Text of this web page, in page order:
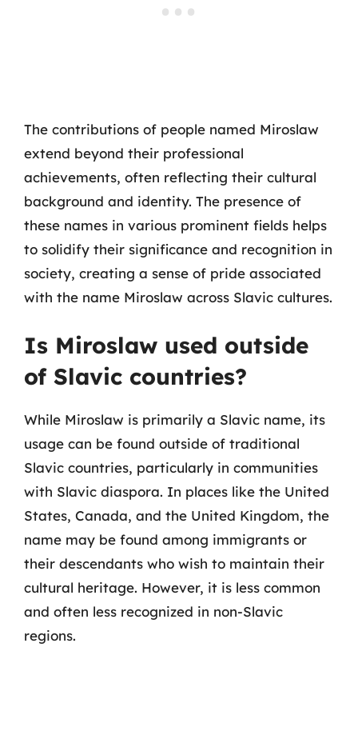
The contributions of people named Miroslaw
extend beyond their professional
achievements, often reflecting their cultural
background and identity. The presence of
these names in various prominent fields helps
to solidify their significance and recognition in
society, creating a sense of pride associated
with the name Miroslaw across Slavic cultures.
Is Miroslaw used outside
of Slavic countries?
While Miroslaw is primarily a Slavic name, its
usage can be found outside of traditional
Slavic countries, particularly in communities
with Slavic diaspora. In places like the United
States, Canada, and the United Kingdom, the
name may be found among immigrants or
their descendants who wish to maintain their
cultural heritage. However, it is less common
and often less recognized in non-Slavic
regions.